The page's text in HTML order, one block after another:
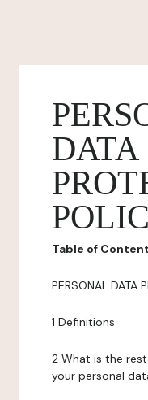
DATA
Table of
PERSONAL DATA
1 Definitions
2 What is the
your personal